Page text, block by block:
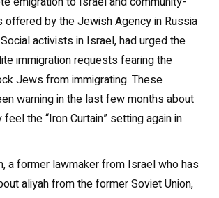
offered by the Jewish Agency in Russia
activists in Israel, had urged the
immigration requests fearing the
Jews from immigrating. These
warning in the last few months about
the “Iron Curtain” setting again in
a former lawmaker from Israel who has
aliyah from the former Soviet Union,